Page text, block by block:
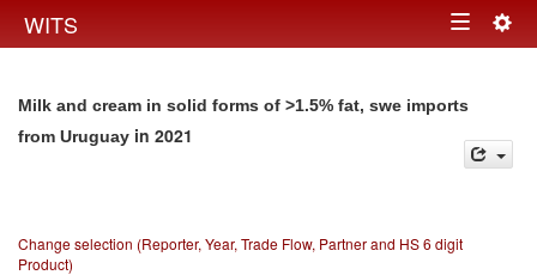
WITS Toggle
Milk and cream in solid forms of >1.5% fat, swe imports
from Uruguay in 2021
Change selection (Reporter, Year, Trade Flow, Partner and HS 6 digit
Product)